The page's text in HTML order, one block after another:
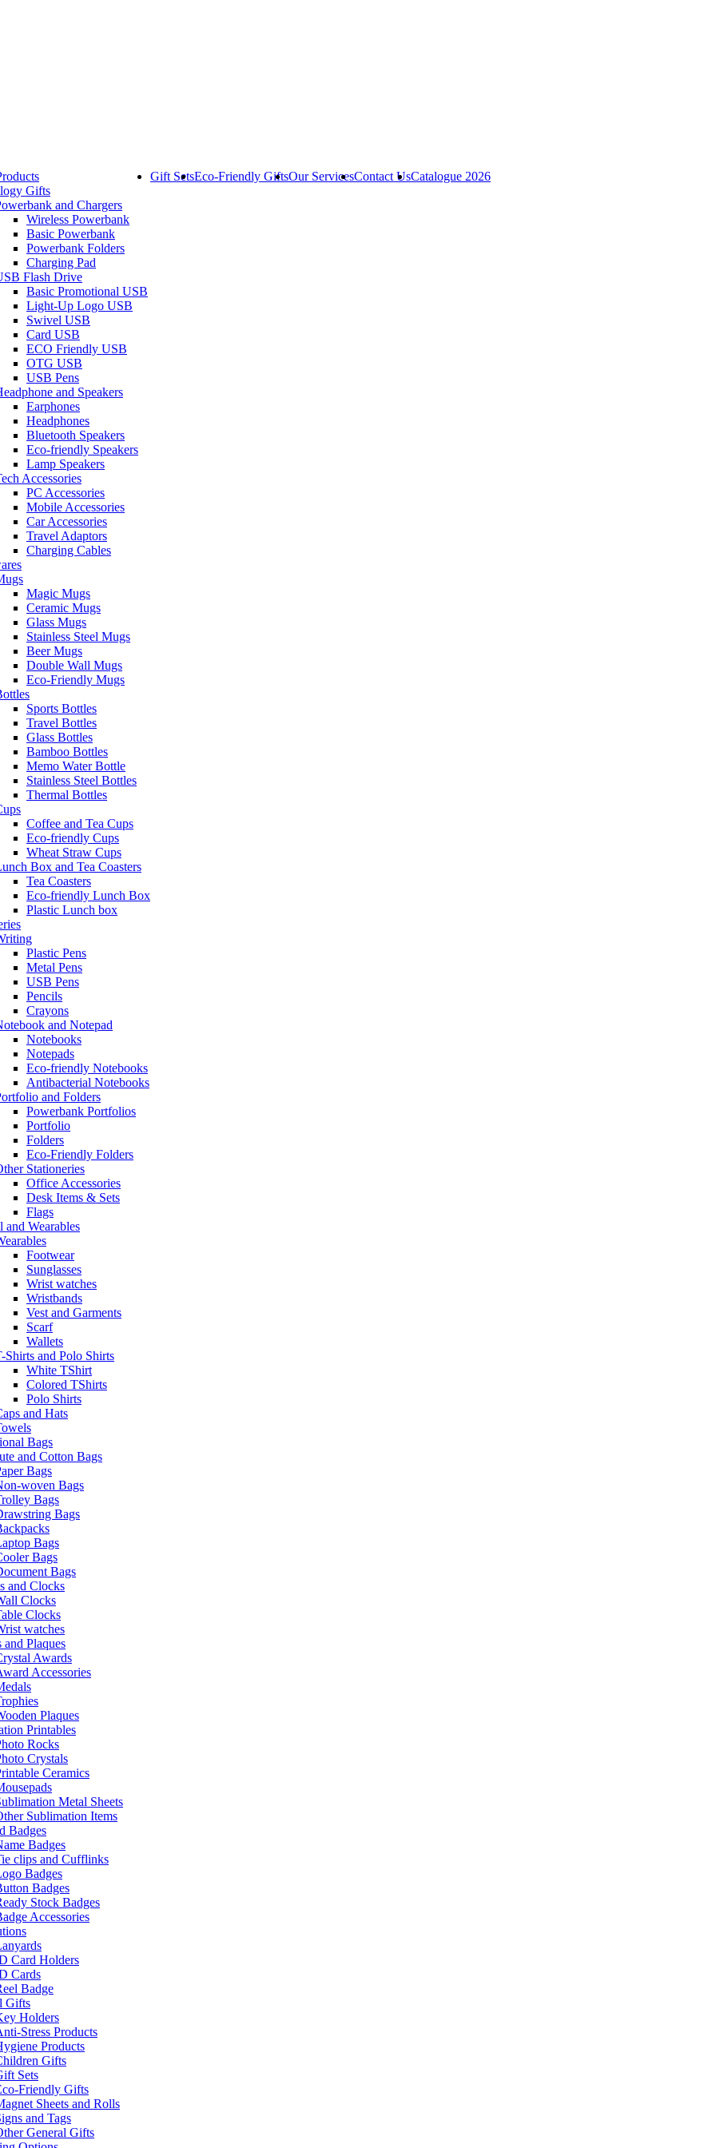
Gifts
and Chargers
Wireless Powerbank
Basic Powerbank
Powerbank Folders
Charging Pad
Flash Drive
Basic Promotional USB
Light-Up Logo USB
Swivel USB
Card USB
ECO Friendly USB
OTG USB
USB Pens
and Speakers
Earphones
Headphones
Bluetooth Speakers
Eco-friendly Speakers
Lamp Speakers
Accessories
PC Accessories
Mobile Accessories
Car Accessories
Travel Adaptors
Charging Cables
Magic Mugs
Ceramic Mugs
Glass Mugs
Stainless Steel Mugs
Beer Mugs
Double Wall Mugs
Eco-Friendly Mugs
Sports Bottles
Travel Bottles
Glass Bottles
Bamboo Bottles
Memo Water Bottle
Stainless Steel Bottles
Thermal Bottles
Coffee and Tea Cups
Eco-friendly Cups
Wheat Straw Cups
Box and Tea Coasters
Tea Coasters
Eco-friendly Lunch Box
Plastic Lunch box
Plastic Pens
Metal Pens
USB Pens
Pencils
Crayons
and Notepad
Notebooks
Notepads
Eco-friendly Notebooks
Antibacterial Notebooks
and Folders
Powerbank Portfolios
Portfolio
Folders
Eco-Friendly Folders
Stationeries
Office Accessories
Desk Items & Sets
Flags
and Wearables
Footwear
Sunglasses
Wrist watches
Wristbands
Vest and Garments
Scarf
Wallets
Shirts and Polo Shirts
White TShirt
Colored TShirts
Polo Shirts
and Hats
Bags
and Cotton Bags
Bags
woven Bags
Bags
Bags
Bags
Bags
Bags
and Clocks
Clocks
Clocks
watches
and Plaques
Awards
Accessories
Plaques
Printables
Rocks
Crystals
Ceramics
Metal Sheets
Sublimation Items
Badges
Badges
clips and Cufflinks
Badges
Badges
Stock Badges
Accessories
Card Holders
Cards
Badge
Gifts
Holders
Stress Products
Products
Gifts
Sets
Friendly Gifts
Sheets and Rolls
and Tags
General Gifts
Gift SetsEco-Friendly GiftsOur ServicesContact UsCatalogue 2026